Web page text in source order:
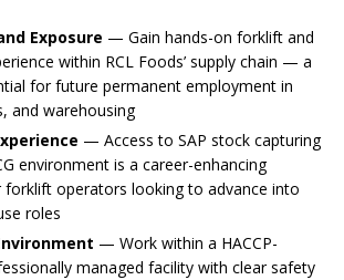
Exposure — Gain hands-on forklift and
within RCL Foods’ supply chain — a
for future permanent employment in
and warehousing
— Access to SAP stock capturing
environment is a career-enhancing
operators looking to advance into
roles
— Work within a HACCP-
managed facility with clear safety